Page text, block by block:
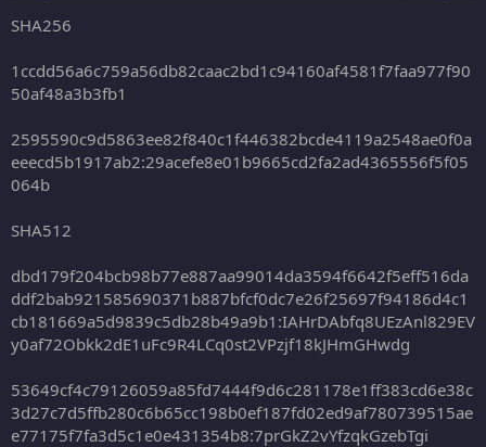
SHA256
1ccdd56a6c759a56db82caac2bd1c94160af4581f7faa977f90
50af48a3b3fb1
2595590c9d5863ee82f840c1f446382bcde4119a2548ae0f0a
eeecd5b1917ab2:29acefe8e01b9665cd2fa2ad4365556f5f05
064b
SHA512
dbd179f204bcb98b77e887aa99014da3594f6642f5eff516da
ddf2bab921585690371b887bfcf0dc7e26f25697f94186d4c1
cb181669a5d9839c5db28b49a9b1:IAHrDAbfq8UEzAnl829EV
y0af72Obkk2dE1uFc9R4LCq0st2VPzjf18kJHmGHwdg
53649cf4c79126059a85fd7444f9d6c281178e1ff383cd6e38c
3d27c7d5ffb280c6b65cc198b0ef187fd02ed9af780739515ae
e77175f7fa3d5c1e0e431354b8:7prGkZ2vYfzqkGzebTgi